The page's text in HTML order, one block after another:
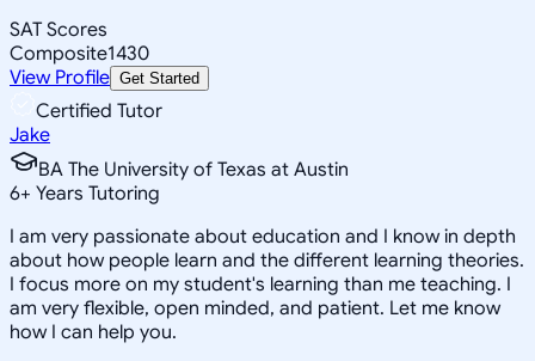
SAT Scores
Composite1430
View Profile Get Started
Certified Tutor
Jake
BA The University of Texas at Austin
6+ Years Tutoring
I am very passionate about education and I know in depth
about how people learn and the different learning theories.
I focus more on my student's learning than me teaching. I
am very flexible, open minded, and patient. Let me know
how I can help you.